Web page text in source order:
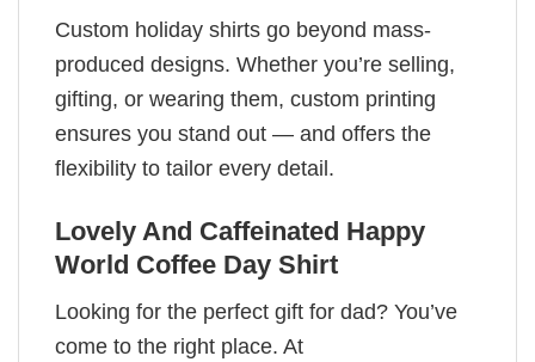
Custom holiday shirts go beyond mass-
produced designs. Whether you’re selling,
gifting, or wearing them, custom printing
ensures you stand out — and offers the
flexibility to tailor every detail.
Lovely And Caffeinated Happy
World Coffee Day Shirt
Looking for the perfect gift for dad? You’ve
come to the right place. At